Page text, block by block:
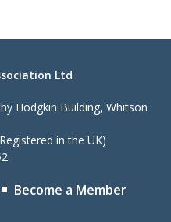
Ltd
Hodgkin Building, Whitson
in the UK)
Become a Member